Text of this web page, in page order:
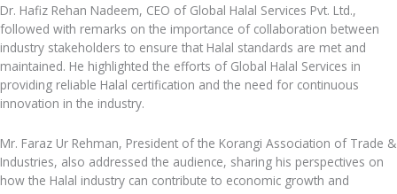
Dr. Hafiz Rehan Nadeem, CEO of Global Halal Services Pvt. Ltd.,
followed with remarks on the importance of collaboration between
industry stakeholders to ensure that Halal standards are met and
maintained. He highlighted the efforts of Global Halal Services in
providing reliable Halal certification and the need for continuous
innovation in the industry.
Mr. Faraz Ur Rehman, President of the Korangi Association of Trade &
Industries, also addressed the audience, sharing his perspectives on
how the Halal industry can contribute to economic growth and